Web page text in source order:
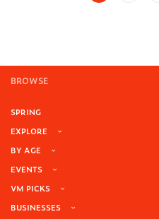
BROWSE
SPRING
EXPLORE
BY AGE
EVENTS
VM PICKS
BUSINESSES